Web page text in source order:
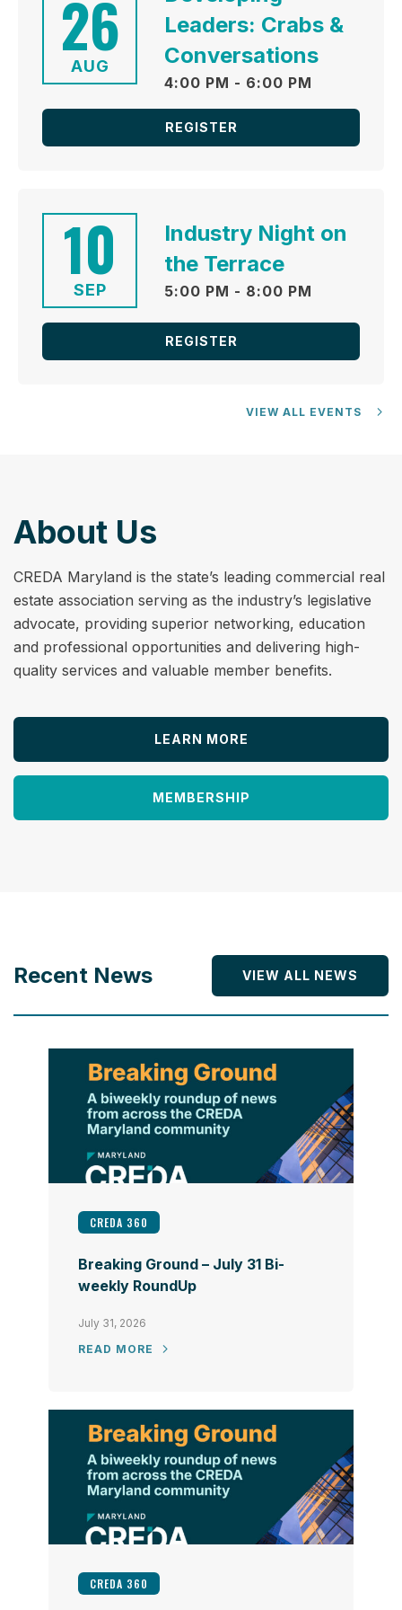
26
AUG
Leaders: Crabs &
Conversations
4:00 PM - 6:00 PM
REGISTER
10
SEP
Industry Night on
the Terrace
5:00 PM - 8:00 PM
REGISTER
VIEW ALL EVENTS
About Us
CREDA Maryland is the state’s leading commercial real
estate association serving as the industry’s legislative
advocate, providing superior networking, education
and professional opportunities and delivering high-
quality services and valuable member benefits.
LEARN MORE
MEMBERSHIP
Recent News VIEW ALL NEWS
CREDA 360
Breaking Ground – July 31 Bi-
weekly RoundUp
July 31, 2026
READ MORE
CREDA 360